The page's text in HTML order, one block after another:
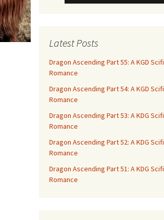
Latest Posts
Dragon Ascending Part 55: A KGD Scifi
Romance
Dragon Ascending Part 54: A KGD Scifi
Romance
Dragon Ascending Part 53: A KDG Scifi
Romance
Dragon Ascending Part 52: A KDG Scifi
Romance
Dragon Ascending Part 51: A KDG Scifi
Romance